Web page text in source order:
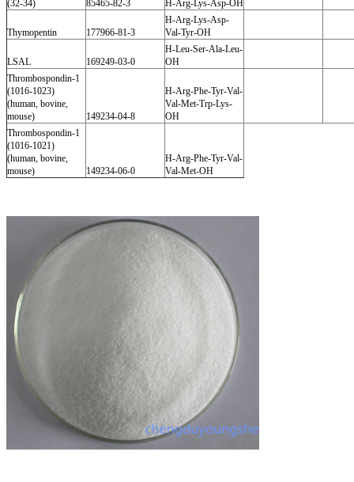
(32-34) 85465-82-3 H-Arg-Lys-Asp-OH
Thymopentin 177966-81-3
H-Arg-Lys-Asp-
Val-Tyr-OH
LSAL 169249-03-0
H-Leu-Ser-Ala-Leu-
OH
Thrombospondin-1
(1016-1023)
(human, bovine,
mouse)
149234-04-8
H-Arg-Phe-Tyr-Val-
Val-Met-Trp-Lys-
OH
Thrombospondin-1
(1016-1021)
(human, bovine,
mouse)
149234-06-0
H-Arg-Phe-Tyr-Val-
Val-Met-OH